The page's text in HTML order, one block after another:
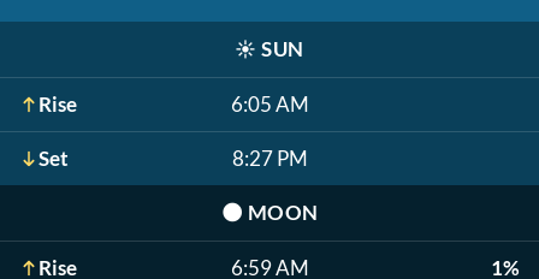
☀️ SUN
Rise 6:05 AM
Set 8:27 PM
🌑 MOON
Rise 6:59 AM 1%